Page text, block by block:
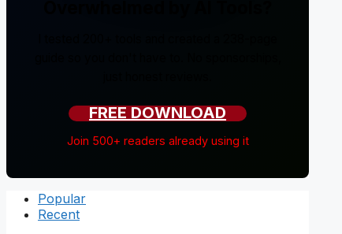
FREE DOWNLOAD
Join 500+ readers already using it
Popular
Recent